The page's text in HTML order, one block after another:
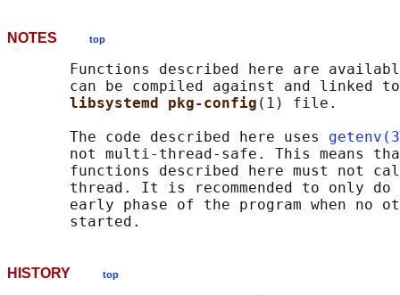
NOTES top
Functions described here are
can be compiled against and linked
libsystemd pkg-config (1) file.
       The code described here uses
not multi-thread-safe. This means
functions described here must not
thread. It is recommended to only
early phase of the program when no
HISTORY top